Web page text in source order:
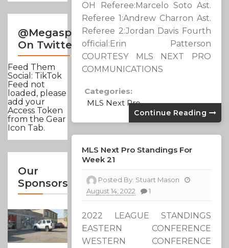
@Megasportsnews
On Twitter
Feed Them
Social: TikTok
Feed not
loaded, please
add your
Access Token
from the Gear
Icon Tab.
Our
Sponsors
OH Referee:Marcelo Soto Ast.
Referee 1:Andrew Charron Ast.
Referee 2:Jordan Davis Fourth
official:Erin Patterson
COURTESY MLS NEXT PRO
COMMUNICATIONS
Categories:
MLS Next Pro
Continue Reading
MLS Next Pro Standings For
Week 21
Posted By: Stuart Mason
August 14, 2022
1
2022 LEAGUE STANDINGS
EASTERN CONFERENCE
WESTERN CONFERENCE